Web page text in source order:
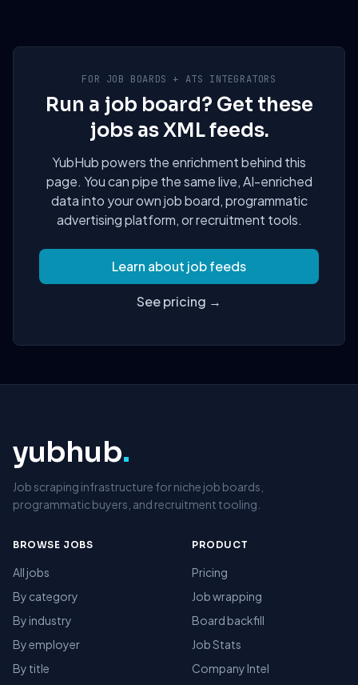
FOR JOB BOARDS + ATS INTEGRATORS
Run a job board? Get these
jobs as XML feeds.
YubHub powers the enrichment behind this
page. You can pipe the same live, AI-enriched
data into your own job board, programmatic
advertising platform, or recruitment tools.
Learn about job feeds
See pricing →
yubhub.
Job scraping infrastructure for niche job boards,
programmatic buyers, and recruitment tooling.
BROWSE JOBS
All jobs
By category
By industry
By employer
By title
PRODUCT
Pricing
Job wrapping
Board backfill
Job Stats
Company Intel